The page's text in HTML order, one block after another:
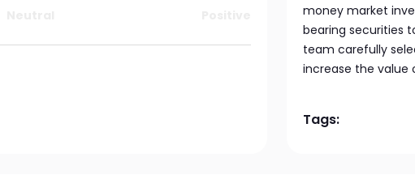
money market
bearing securities
team carefully
increase the value
Tags: